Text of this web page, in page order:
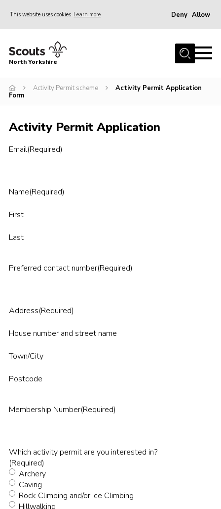
This website uses cookies Learn more Deny Allow
Home
Volunteering Vacancies
Volunteers Hub
200 Club
Cookies
Join
North Yorkshire
Activity Permit scheme
Activity Permit Application
Form
Activity Permit Application
Email(Required)
Name(Required)
First
Last
Preferred contact number(Required)
Address(Required)
House number and street name
Town/City
Postcode
Membership Number(Required)
Which activity permit are you interested in?
(Required)
Archery
Caving
Rock Climbing and/or Ice Climbing
Hillwalking